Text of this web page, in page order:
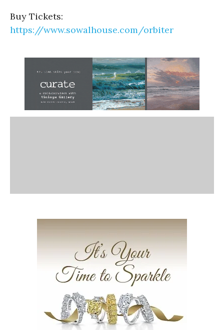
Buy Tickets:
https://www.sowalhouse.com/orbiter